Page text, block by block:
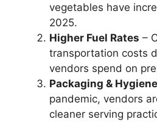
vegetables have
2025.
Higher Fuel Rates –
transportation costs
vendors spend on
Packaging &
pandemic, vendors
cleaner serving